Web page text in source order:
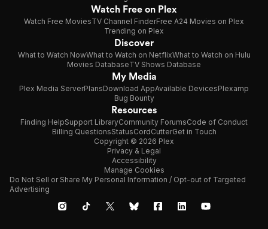
Watch Free on Plex
Watch Free MoviesTV Channel FinderFree A24 Movies on Plex
Trending on Plex
Discover
What to Watch NowWhat to Watch on NetflixWhat to Watch on Hulu
Movies DatabaseTV Shows Database
My Media
Plex Media ServerPlansDownload AppAvailable DevicesPlexamp
Bug Bounty
Resources
Finding HelpSupport LibraryCommunity ForumsCode of Conduct
Billing QuestionsStatusCordCutterGet in Touch
Copyright © 2026 Plex
Privacy & Legal
Accessibility
Manage Cookies
Do Not Sell or Share My Personal Information / Opt-out of Targeted
Advertising